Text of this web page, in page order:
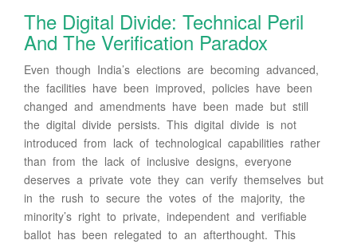
The Digital Divide: Technical Peril
And The Verification Paradox
Even though India’s elections are becoming advanced,
the facilities have been improved, policies have been
changed and amendments have been made but still
the digital divide persists. This digital divide is not
introduced from lack of technological capabilities rather
than from the lack of inclusive designs, everyone
deserves a private vote they can verify themselves but
in the rush to secure the votes of the majority, the
minority’s right to private, independent and verifiable
ballot has been relegated to an afterthought. This